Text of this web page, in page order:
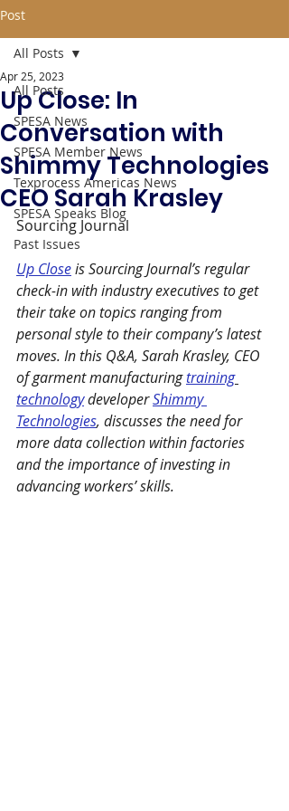
Post
All Posts
SPESA News
SPESA Member News
Texprocess Americas News
SPESA Speaks Blog
Past Issues
All Posts
Up Close: In
Conversation with
Shimmy Technologies
CEO Sarah Krasley
Apr 25, 2023
Sourcing Journal
Up Close is Sourcing Journal’s regular
check-in with industry executives to get
their take on topics ranging from
personal style to their company’s latest
moves. In this Q&A, Sarah Krasley, CEO
of garment manufacturing training
technology developer Shimmy
Technologies, discusses the need for
more data collection within factories
and the importance of investing in
advancing workers’ skills.